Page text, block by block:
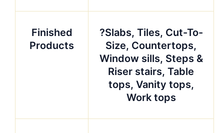
Finished
Products
?Slabs, Tiles, Cut-To-
Size, Countertops,
Window sills, Steps &
Riser stairs, Table
tops, Vanity tops,
Work tops